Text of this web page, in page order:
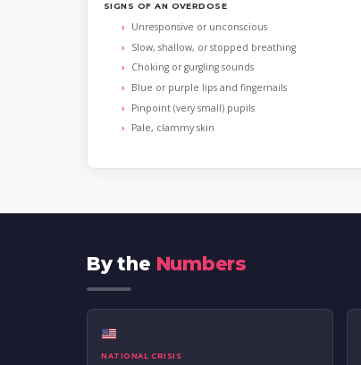
SIGNS OF AN OVERDOSE
Unresponsive or unconscious
Slow, shallow, or stopped breathing
Choking or gurgling sounds
Blue or purple lips and fingernails
Pinpoint (very small) pupils
Pale, clammy skin
By the Numbers
NATIONAL CRISIS